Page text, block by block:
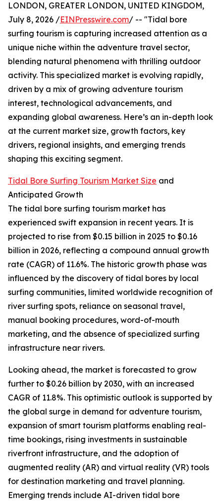
LONDON, GREATER LONDON, UNITED KINGDOM,
July 8, 2026 /EINPresswire.com/ -- "Tidal bore
surfing tourism is capturing increased attention as a
unique niche within the adventure travel sector,
blending natural phenomena with thrilling outdoor
activity. This specialized market is evolving rapidly,
driven by a mix of growing adventure tourism
interest, technological advancements, and
expanding global awareness. Here’s an in-depth look
at the current market size, growth factors, key
drivers, regional insights, and emerging trends
shaping this exciting segment.
Tidal Bore Surfing Tourism Market Size and
Anticipated Growth
The tidal bore surfing tourism market has
experienced swift expansion in recent years. It is
projected to rise from $0.15 billion in 2025 to $0.16
billion in 2026, reflecting a compound annual growth
rate (CAGR) of 11.6%. The historic growth phase was
influenced by the discovery of tidal bores by local
surfing communities, limited worldwide recognition of
river surfing spots, reliance on seasonal travel,
manual booking procedures, word-of-mouth
marketing, and the absence of specialized surfing
infrastructure near rivers.
Looking ahead, the market is forecasted to grow
further to $0.26 billion by 2030, with an increased
CAGR of 11.8%. This optimistic outlook is supported by
the global surge in demand for adventure tourism,
expansion of smart tourism platforms enabling real-
time bookings, rising investments in sustainable
riverfront infrastructure, and the adoption of
augmented reality (AR) and virtual reality (VR) tools
for destination marketing and travel planning.
Emerging trends include AI-driven tidal bore